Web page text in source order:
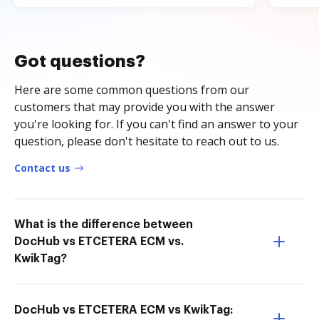
Got questions?
Here are some common questions from our
customers that may provide you with the answer
you're looking for. If you can't find an answer to your
question, please don't hesitate to reach out to us.
Contact us
What is the difference between
DocHub vs ETCETERA ECM vs.
KwikTag?
DocHub vs ETCETERA ECM vs KwikTag: